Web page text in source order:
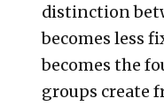
distinction
becomes less
becomes the
groups create